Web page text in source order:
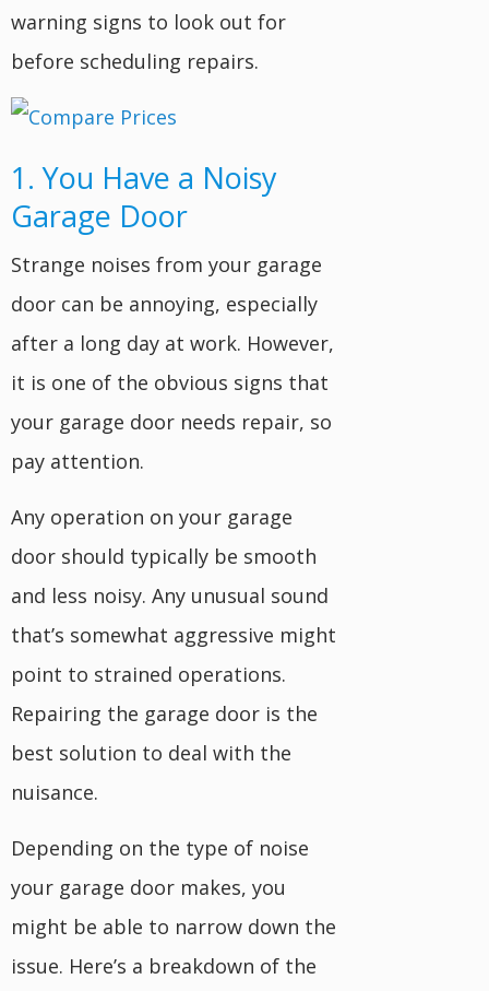
warning signs to look out for
before scheduling repairs.
1. You Have a Noisy
Garage Door
Strange noises from your garage
door can be annoying, especially
after a long day at work. However,
it is one of the obvious signs that
your garage door needs repair, so
pay attention.
Any operation on your garage
door should typically be smooth
and less noisy. Any unusual sound
that’s somewhat aggressive might
point to strained operations.
Repairing the garage door is the
best solution to deal with the
nuisance.
Depending on the type of noise
your garage door makes, you
might be able to narrow down the
issue. Here’s a breakdown of the